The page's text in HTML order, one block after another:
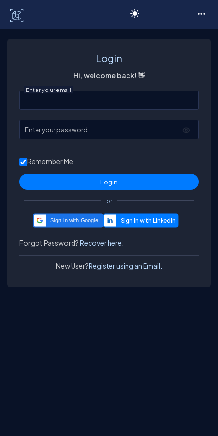
Login
Hi, welcome back! 👋
Enter your email
Enter your password
Remember Me
or
Sign in with Google
Forgot Password?Recover here.
New User?Register using an Email.